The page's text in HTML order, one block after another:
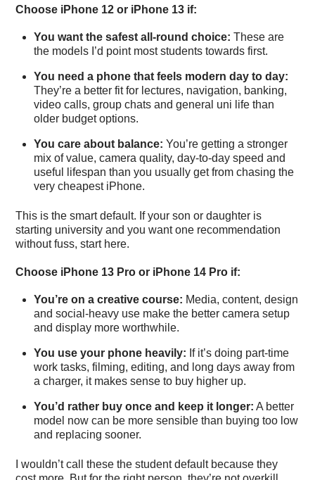
Choose iPhone 12 or iPhone 13 if:
You want the safest all-round choice: These are
the models I’d point most students towards first.
You need a phone that feels modern day to day:
They’re a better fit for lectures, navigation, banking,
video calls, group chats and general uni life than
older budget options.
You care about balance: You’re getting a stronger
mix of value, camera quality, day-to-day speed and
useful lifespan than you usually get from chasing the
very cheapest iPhone.
This is the smart default. If your son or daughter is
starting university and you want one recommendation
without fuss, start here.
Choose iPhone 13 Pro or iPhone 14 Pro if:
You’re on a creative course: Media, content, design
and social-heavy use make the better camera setup
and display more worthwhile.
You use your phone heavily: If it’s doing part-time
work tasks, filming, editing, and long days away from
a charger, it makes sense to buy higher up.
You’d rather buy once and keep it longer: A better
model now can be more sensible than buying too low
and replacing sooner.
I wouldn’t call these the student default because they